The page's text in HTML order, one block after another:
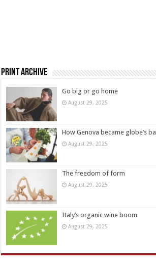
Print Archive
Go big or go home
August 29, 2025
How Genova became globe’s
August 29, 2025
The freedom of form
August 29, 2025
Italy’s organic wine boom
August 29, 2025